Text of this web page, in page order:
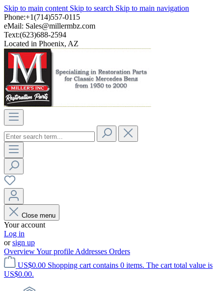
Skip to main content Skip to search Skip to main navigation
Phone:+1(714)557-0115
eMail: Sales@millermbz.com
Text:(623)688-2594
Located in Phoenix, AZ
Close menu
Your account
Log in
orsign up
OverviewYour profile Addresses Orders
US$0.00 Shopping cart contains 0 items. The cart total value is
US$0.00.